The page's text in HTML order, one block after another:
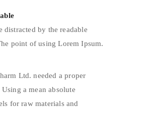
distracted by the readable
point of using Lorem Ipsum.
Ltd. needed a proper
a mean absolute
for raw materials and